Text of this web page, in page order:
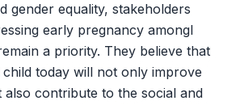
gender equality, stakeholders
early pregnancy amongI
a priority. They believe that
today will not only improve
also contribute to the social and